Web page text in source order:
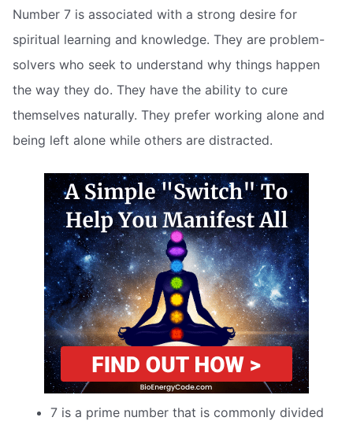
Number 7 is associated with a strong desire for
spiritual learning and knowledge. They are problem-
solvers who seek to understand why things happen
the way they do. They have the ability to cure
themselves naturally. They prefer working alone and
being left alone while others are distracted.
7 is a prime number that is commonly divided